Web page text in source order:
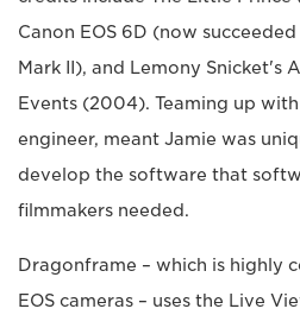
Canon EOS 6D (now
Mark II), and Lemony Snicket's
Events (2004). Teaming up
engineer, meant Jamie was
develop the software that
filmmakers needed.
Dragonframe – which is highly
EOS cameras – uses the Live